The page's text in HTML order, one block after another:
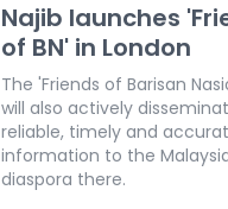
Najib launches
of BN' in London
The 'Friends of Barisan
will also actively
reliable, timely and
information to the
diaspora there.